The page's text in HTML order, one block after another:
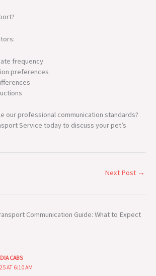
frequency
preferences
our professional communication standards?
Service today to discuss your pet’s
Next Post →
Communication Guide: What to Expect
CABS
AT 6:10 AM